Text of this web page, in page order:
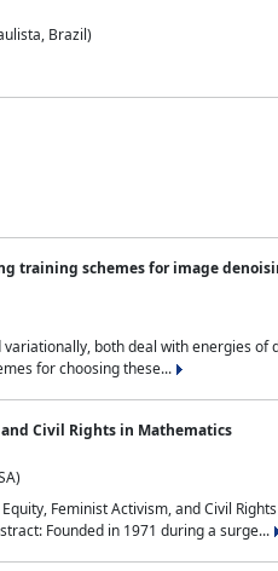
Brazil)
training schemes for image
both deal with energies
for choosing these...
Civil Rights in Mathematics
Feminist Activism, and Civil
Founded in 1971 during a surge...